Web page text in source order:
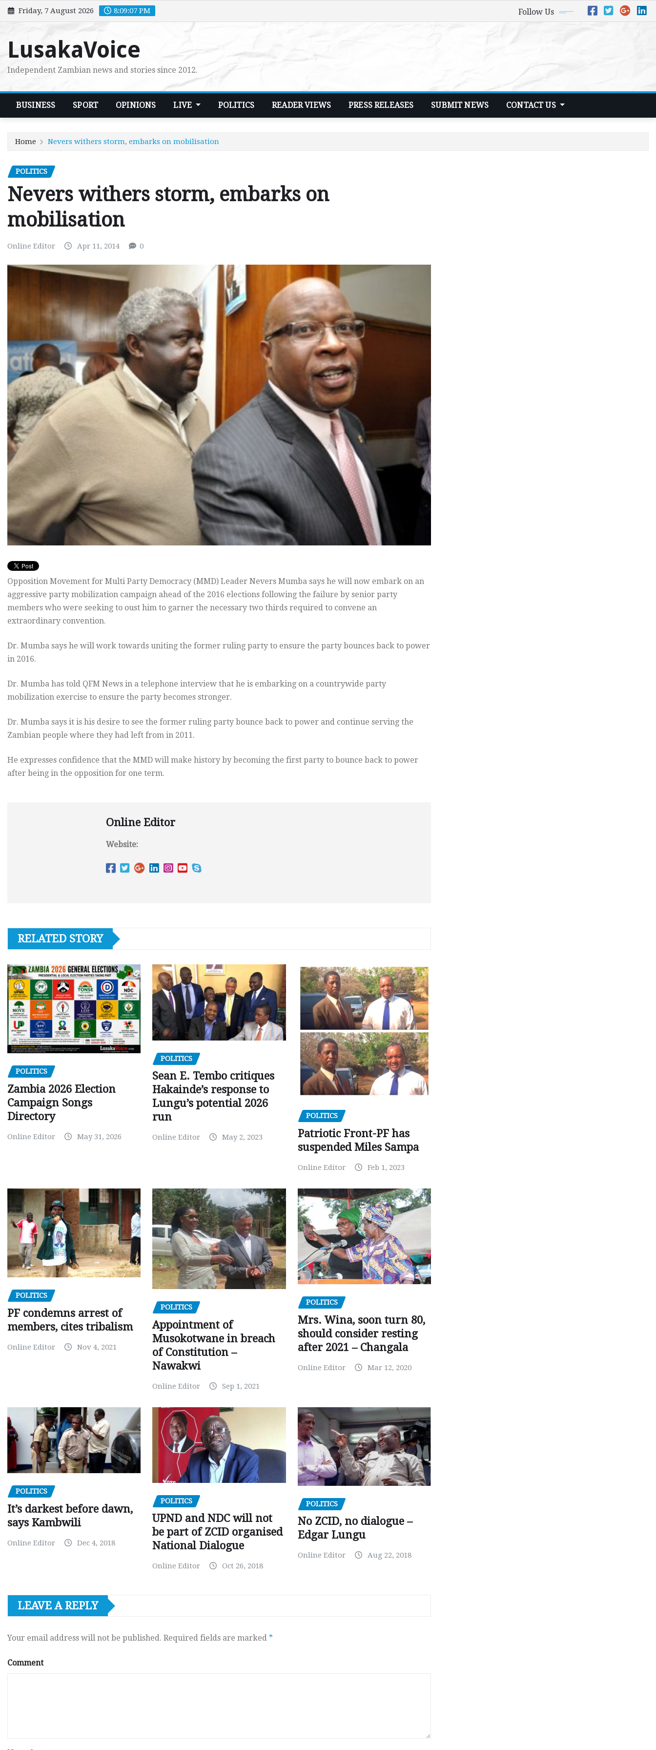
Skip
to
Friday, 7 August 2026 8:09:08 PM Follow Us
LusakaVoice
Independent Zambian news and stories since 2012.
BUSINESS SPORT OPINIONS LIVE POLITICS READER VIEWS PRESS RELEASES SUBMIT NEWS CONTACT US
Home Nevers withers storm, embarks on mobilisation
POLITICS
Nevers withers storm, embarks on
mobilisation
Online Editor Apr 11, 2014 0
Opposition Movement for Multi Party Democracy (MMD) Leader Nevers Mumba says he will now embark on an
aggressive party mobilization campaign ahead of the 2016 elections following the failure by senior party
members who were seeking to oust him to garner the necessary two thirds required to convene an
extraordinary convention.
Dr. Mumba says he will work towards uniting the former ruling party to ensure the party bounces back to power
in 2016.
Dr. Mumba has told QFM News in a telephone interview that he is embarking on a countrywide party
mobilization exercise to ensure the party becomes stronger.
Dr. Mumba says it is his desire to see the former ruling party bounce back to power and continue serving the
Zambian people where they had left from in 2011.
He expresses confidence that the MMD will make history by becoming the first party to bounce back to power
after being in the opposition for one term.
Online Editor
Website:
RELATED STORY
POLITICS
Zambia 2026 Election
Campaign Songs
Directory
Online Editor May 31, 2026
POLITICS
Sean E. Tembo critiques
Hakainde’s response to
Lungu’s potential 2026
run
Online Editor May 2, 2023
POLITICS
Patriotic Front-PF has
suspended Miles Sampa
Online Editor Feb 1, 2023
POLITICS
PF condemns arrest of
members, cites tribalism
Online Editor Nov 4, 2021
POLITICS
Appointment of
Musokotwane in breach
of Constitution –
Nawakwi
Online Editor Sep 1, 2021
POLITICS
Mrs. Wina, soon turn 80,
should consider resting
after 2021 – Changala
Online Editor Mar 12, 2020
POLITICS
It’s darkest before dawn,
says Kambwili
Online Editor Dec 4, 2018
POLITICS
UPND and NDC will not
be part of ZCID organised
National Dialogue
Online Editor Oct 26, 2018
POLITICS
No ZCID, no dialogue –
Edgar Lungu
Online Editor Aug 22, 2018
LEAVE A REPLY
Your email address will not be published. Required fields are marked *
Comment